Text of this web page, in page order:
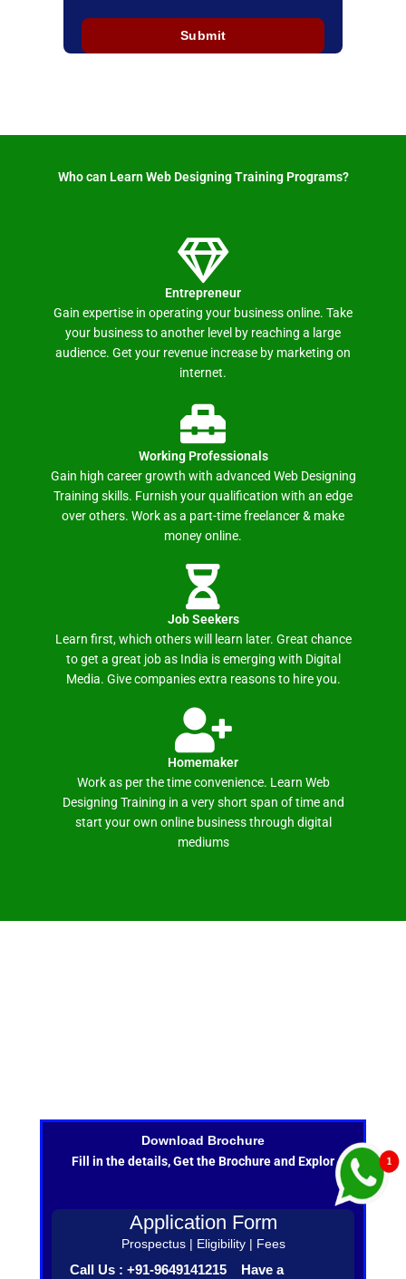
Who can Learn Web Designing Training Programs? ​
Entrepreneur
Gain expertise in operating your business online. Take
your business to another level by reaching a large
audience. Get your revenue increase by marketing on
internet.
Working Professionals
Gain high career growth with advanced Web Designing
Training skills. Furnish your qualification with an edge
over others. Work as a part-time freelancer & make
money online.
Job Seekers
Learn first, which others will learn later. Great chance
to get a great job as India is emerging with Digital
Media. Give companies extra reasons to hire you.
Homemaker
Work as per the time convenience. Learn Web
Designing Training in a very short span of time and
start your own online business through digital
mediums
Download Brochure
Fill in the details, Get the Brochure and Explor
Application Form
Prospectus | Eligibility | Fees
Call Us : +91-9649141215 Have a